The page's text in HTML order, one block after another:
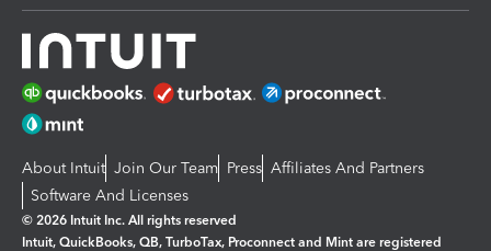
About Intuit Join Our Team Press Affiliates And Partners
Software And Licenses
© 2026 Intuit Inc. All rights reserved
Intuit, QuickBooks, QB, TurboTax, Proconnect and Mint are registered